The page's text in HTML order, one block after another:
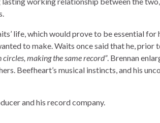
life, which would prove to be essential for
to make. Waits once said that he, prior
circles, making the same record”. Brennan
Beefheart’s musical instincts, and his
and his record company.